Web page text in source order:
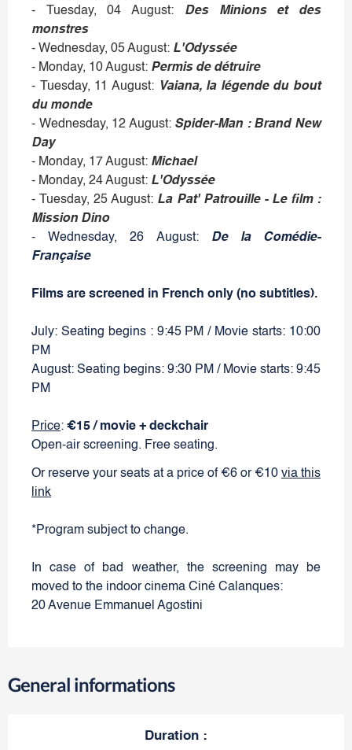
- Tuesday, 04 August: Des Minions et des
monstres
- Wednesday, 05 August: L'Odyssée
- Monday, 10 August: Permis de détruire
- Tuesday, 11 August: Vaiana, la légende du bout
du monde
- Wednesday, 12 August: Spider-Man : Brand New
Day
- Monday, 17 August: Michael
- Monday, 24 August: L'Odyssée
- Tuesday, 25 August: La Pat' Patrouille - Le film :
Mission Dino
- Wednesday, 26 August: De la Comédie-
Française
Films are screened in French only (no subtitles).
July: Seating begins : 9:45 PM / Movie starts: 10:00
PM
August: Seating begins: 9:30 PM / Movie starts: 9:45
PM
Price: €15 / movie + deckchair
Open-air screening. Free seating.
Or reserve your seats at a price of €6 or €10 via this
link
*Program subject to change.
In case of bad weather, the screening may be
moved to the indoor cinema Ciné Calanques:
20 Avenue Emmanuel Agostini
General informations
Duration :